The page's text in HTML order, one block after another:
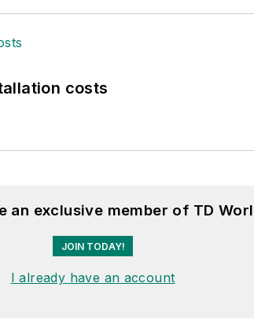
costs
an exclusive member of TD
JOIN TODAY!
I already have an account